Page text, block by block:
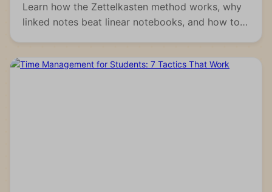
Learn how the Zettelkasten method works, why
linked notes beat linear notebooks, and how to